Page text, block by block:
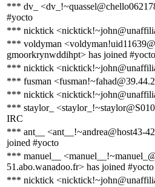
*** dv_
#yocto
*** nicktick
*** voldyman
gmoorkrynwddihpt> has joined #yocto
*** nicktick
*** fusman
*** nicktick
*** staylor_
IRC
*** ant__ <ant__!~andrea@host43-
joined #yocto
*** manuel__
51.abo.wanadoo.fr> has joined #yocto
*** nicktick